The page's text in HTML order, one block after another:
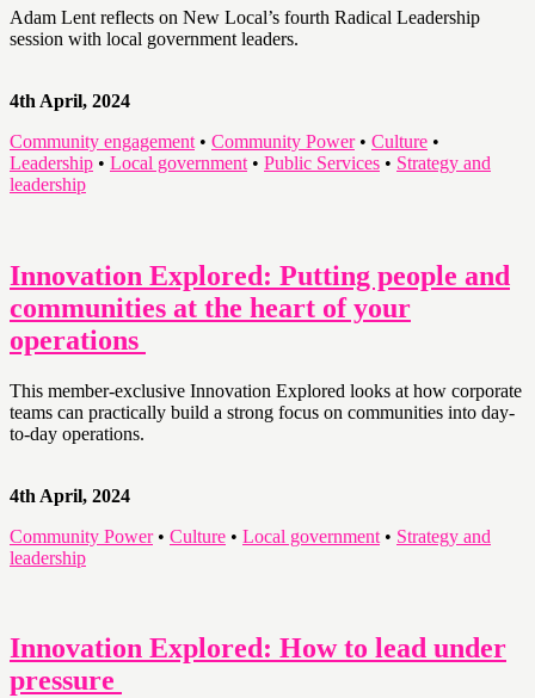
Adam Lent reflects on New Local’s fourth Radical Leadership
session with local government leaders.
4th April, 2024
Community engagement • Community Power• Culture •
Leadership • Local government • Public Services • Strategy and
leadership
Innovation Explored: Putting people and
communities at the heart of your
operations
This member-exclusive Innovation Explored looks at how corporate
teams can practically build a strong focus on communities into day-
to-day operations.
4th April, 2024
Community Power• Culture • Local government • Strategy and
leadership
Innovation Explored: How to lead under
pressure